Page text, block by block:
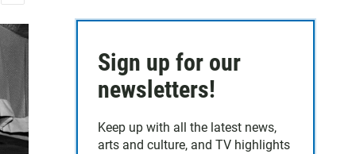
m
a
i
l
Sign up for our
newsletters!
Keep up with all the latest news,
arts and culture, and TV highlights